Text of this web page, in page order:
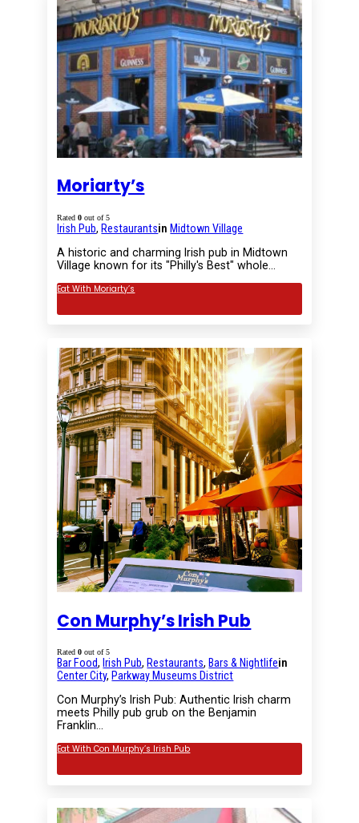
Moriarty’s
Rated0 out of 5
Irish Pub, Restaurantsin Midtown Village
A historic and charming Irish pub in Midtown
Village known for its "Philly's Best" whole…
Eat With Moriarty’s
Con Murphy’s Irish Pub
Rated0 out of 5
Bar Food, Irish Pub, Restaurants, Bars & Nightlifein
Center City, Parkway Museums District
Con Murphy’s Irish Pub: Authentic Irish charm
meets Philly pub grub on the Benjamin
Franklin…
Eat With Con Murphy’s Irish Pub